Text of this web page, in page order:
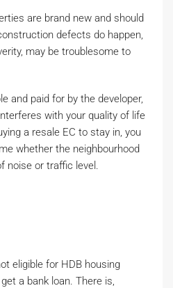
are brand new and should
defects do happen,
may be troublesome to
and paid for by the developer,
with your quality of life
a resale EC to stay in, you
whether the neighbourhood
noise or traffic level.
eligible for HDB housing
a bank loan. There is,